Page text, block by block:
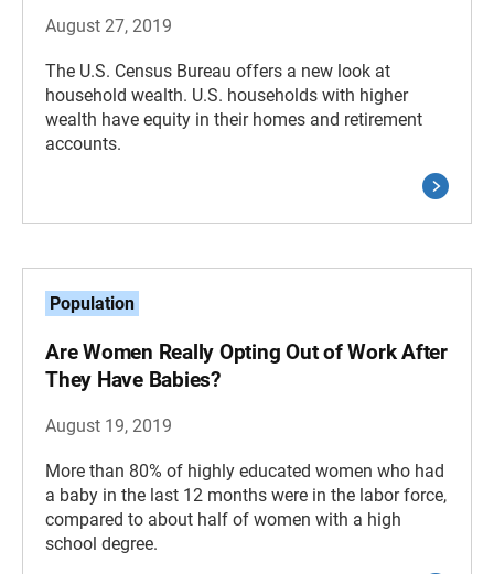
August 27, 2019
The U.S. Census Bureau offers a new look at
household wealth. U.S. households with higher
wealth have equity in their homes and retirement
accounts.
Population
Are Women Really Opting Out of Work After
They Have Babies?
August 19, 2019
More than 80% of highly educated women who had
a baby in the last 12 months were in the labor force,
compared to about half of women with a high
school degree.